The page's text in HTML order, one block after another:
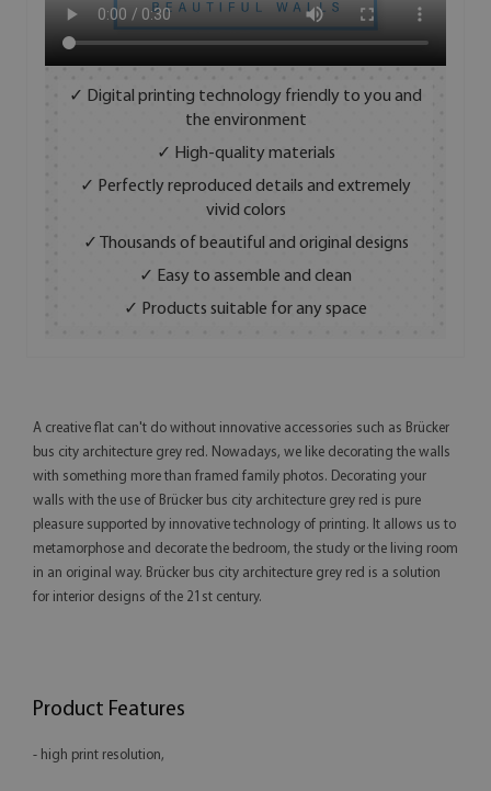
✓ Digital printing technology friendly to you and
the environment
✓ High-quality materials
✓ Perfectly reproduced details and extremely
vivid colors
✓ Thousands of beautiful and original designs
✓ Easy to assemble and clean
✓ Products suitable for any space
A creative flat can't do without innovative accessories such as Brücker
bus city architecture grey red. Nowadays, we like decorating the walls
with something more than framed family photos. Decorating your
walls with the use of Brücker bus city architecture grey red is pure
pleasure supported by innovative technology of printing. It allows us to
metamorphose and decorate the bedroom, the study or the living room
in an original way. Brücker bus city architecture grey red is a solution
for interior designs of the 21st century.
Product Features
- high print resolution,